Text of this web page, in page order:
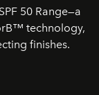
50 Range—a
technology,
finishes.